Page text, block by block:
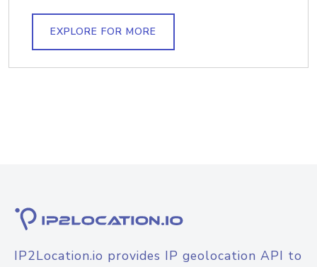
EXPLORE FOR MORE
IP2Location.io provides IP geolocation API to